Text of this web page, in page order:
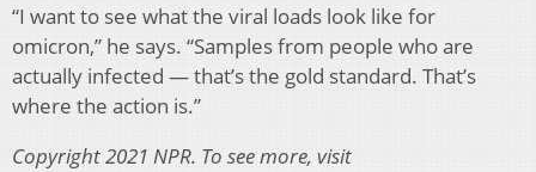
“I want to see what the viral loads look like for
omicron,” he says. “Samples from people who are
actually infected — that’s the gold standard. That’s
where the action is.”
Copyright 2021 NPR. To see more, visit